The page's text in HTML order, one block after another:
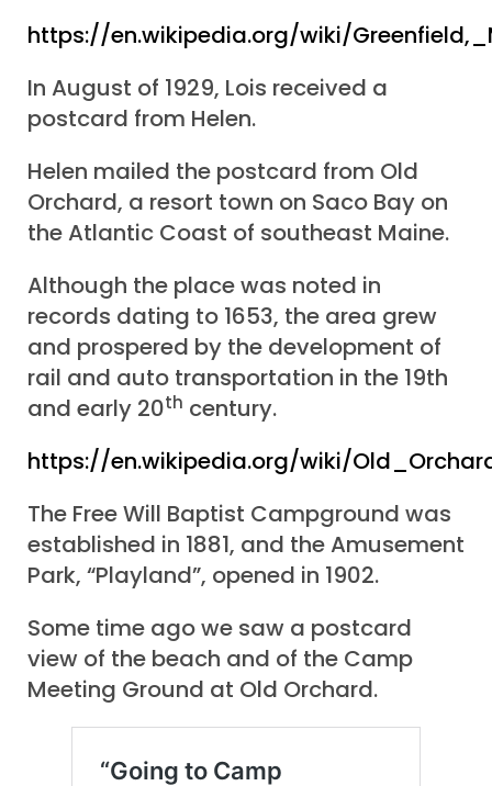
https://en.wikipedia.org/wiki/
In August of 1929, Lois received a
postcard from Helen.
Helen mailed the postcard from Old
Orchard, a resort town on Saco Bay on
the Atlantic Coast of southeast Maine.
Although the place was noted in
records dating to 1653, the area grew
and prospered by the development of
rail and auto transportation in the 19th
and early 20th century.
https://en.wikipedia.org/wiki/
The Free Will Baptist Campground was
established in 1881, and the Amusement
Park, “Playland”, opened in 1902.
Some time ago we saw a postcard
view of the beach and of the Camp
Meeting Ground at Old Orchard.